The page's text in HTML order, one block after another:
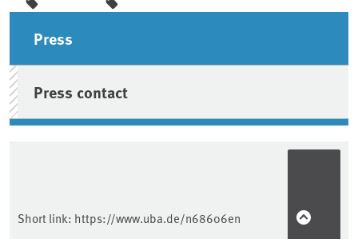
Press
Press contact
Short link: https://www.uba.de/n68606en